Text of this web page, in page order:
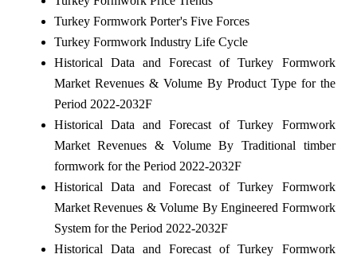
Turkey Formwork Porter's Five Forces
Turkey Formwork Industry Life Cycle
Historical Data and Forecast of Turkey Formwork
Market Revenues & Volume By Product Type for the
Period 2022-2032F
Historical Data and Forecast of Turkey Formwork
Market Revenues & Volume By Traditional timber
formwork for the Period 2022-2032F
Historical Data and Forecast of Turkey Formwork
Market Revenues & Volume By Engineered Formwork
System for the Period 2022-2032F
Historical Data and Forecast of Turkey Formwork